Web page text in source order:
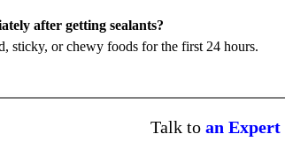
after getting sealants?
sticky, or chewy foods for the first 24 hours.
Talk to an Expert